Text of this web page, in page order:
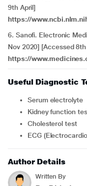
9th April]
https://
6. Sanofi. Electronic
Nov 2020] [Accessed
https://
Useful Diagnostic
Serum electrolyte
Kidney function
Cholesterol test
ECG
Author Details
Written By